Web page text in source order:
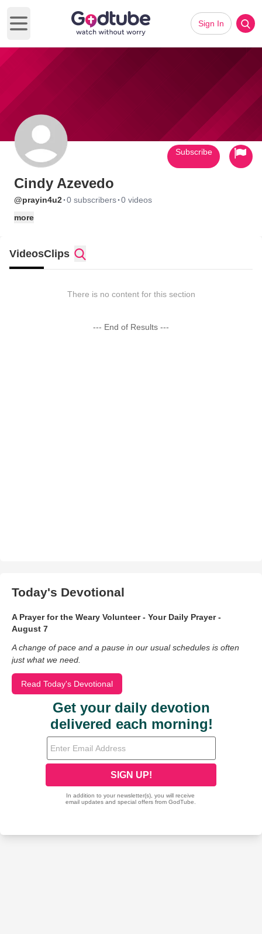
Open main menu
Sign In
Cindy Azevedo
@prayin4u2·0 subscribers·0 videos
more
Subscribe
VideosClips
There is no content for this section
--- End of Results ---
Today's Devotional
A Prayer for the Weary Volunteer - Your Daily Prayer -
August 7
A change of pace and a pause in our usual schedules is often
just what we need.
Read Today's Devotional